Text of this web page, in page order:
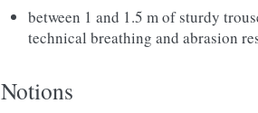
between 1 and 1.5 m of sturdy
technical breathing and abrasion
Notions